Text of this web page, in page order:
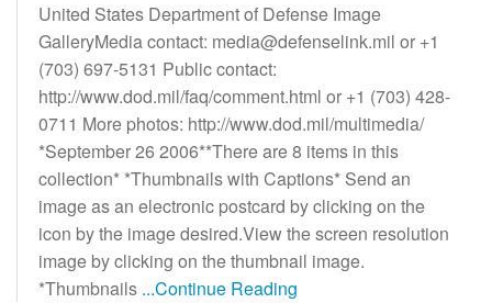
United States Department of Defense Image
GalleryMedia contact: media@defenselink.mil or +1
(703) 697-5131 Public contact:
http://www.dod.mil/faq/comment.html or +1 (703) 428-
0711 More photos: http://www.dod.mil/multimedia/
*September 26 2006**There are 8 items in this
collection* *Thumbnails with Captions* Send an
image as an electronic postcard by clicking on the
icon by the image desired.View the screen resolution
image by clicking on the thumbnail image.
*Thumbnails ...Continue Reading